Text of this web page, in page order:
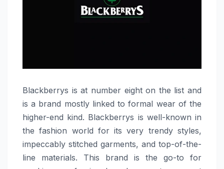
Blackberrys​‍​‌‍​‍‌​‍​‌‍​‍‌ is at number eight on the list and
is a brand mostly linked to formal wear of the
higher-end kind. Blackberrys is well-known in
the fashion world for its very trendy styles,
impeccably stitched garments, and top-of-the-
line materials. This brand is the go-to for